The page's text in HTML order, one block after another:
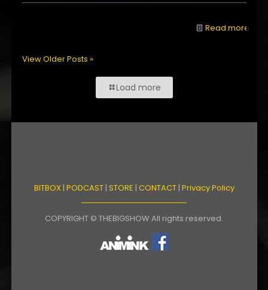
Read more
View Older Posts »
Load more
BITBOX| PODCAST| STORE | CONTACT| Privacy Policy
COPYRIGHT © THEBIGSHOW All rights reserved.